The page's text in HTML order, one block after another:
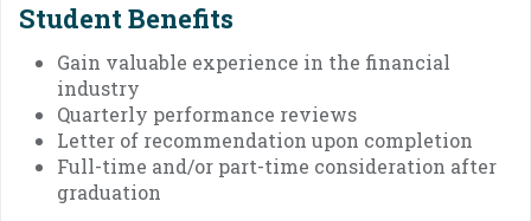
Student Benefits
Gain valuable experience in the financial
industry
Quarterly performance reviews
Letter of recommendation upon completion
Full-time and/or part-time consideration after
graduation